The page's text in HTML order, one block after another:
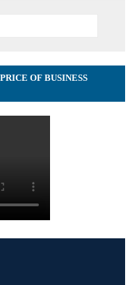
OF BUSINESS